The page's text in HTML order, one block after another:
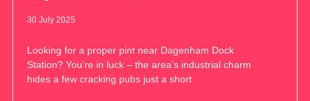
30 July 2025
Looking for a proper pint near Dagenham Dock
Station? You’re in luck – the area’s industrial charm
hides a few cracking pubs just a short